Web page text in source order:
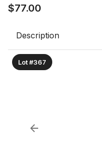
$77.00
Description
Lot #367